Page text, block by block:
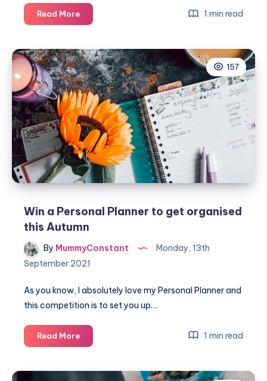
Read MoreAn
amazing
birthday
gift
guide
2021
1 min read
157
Win a Personal Planner to get organised
this Autumn
By MummyConstant
Monday, 13th
September 2021
As you know, I absolutely love my Personal Planner and
this competition is to set you up…
Read MoreWin
a
1 min read